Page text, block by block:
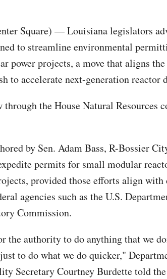
Square) — Louisiana legislators
to streamline environmental
power projects, a move that aligns
to accelerate next-generation reactor
the House Natural Resources
by Sen. Adam Bass, R-Bossier
permits for small modular
provided those efforts align
agencies such as the U.S.
Commission.
the authority to do anything that we
to do what we do quicker,"
Secretary Courtney Burdette told